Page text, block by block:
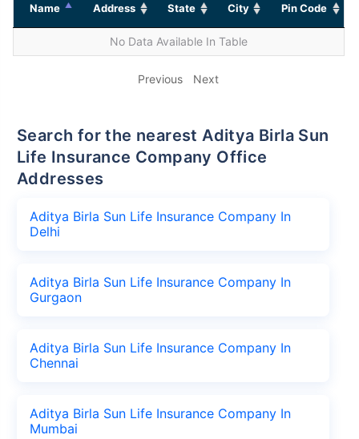
Name Address State City Pin Code
No Data Available In Table
Previous Next
Search for the nearest Aditya Birla Sun
Life Insurance Company Office
Addresses
Aditya Birla Sun Life Insurance Company In
Delhi
Aditya Birla Sun Life Insurance Company In
Gurgaon
Aditya Birla Sun Life Insurance Company In
Chennai
Aditya Birla Sun Life Insurance Company In
Mumbai